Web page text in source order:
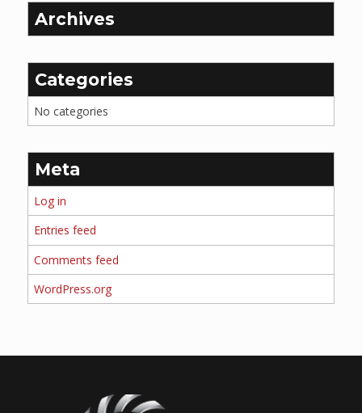
Archives
Categories
No categories
Meta
Log in
Entries feed
Comments feed
WordPress.org